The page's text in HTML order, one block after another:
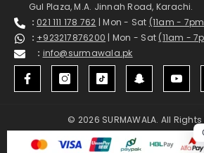
Gul Plaza, M.A. Jinnah Road, Karachi.
: 021 111 178 762 | Mon - Sat (11am -
: +923217876200 | Mon - Sat (11am -
: info@surmawala.pk
© 2026 SURMAWALA. All
Payment